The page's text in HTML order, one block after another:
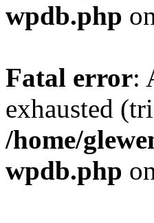
wpdb.php
Fatal error:
exhausted
/home/
wpdb.php